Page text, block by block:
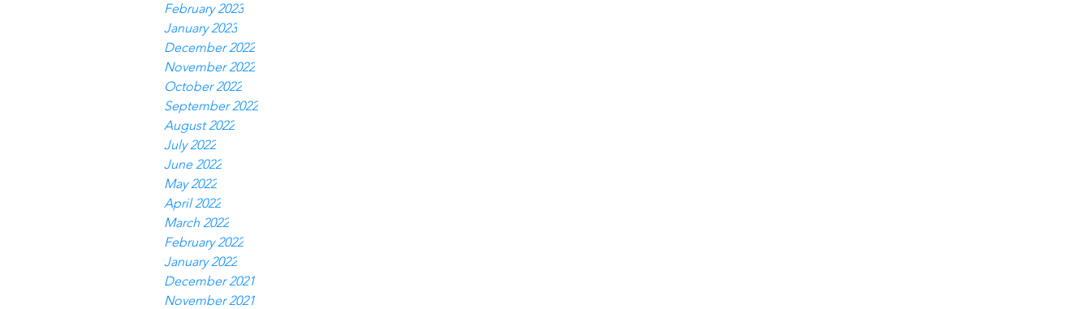
February 2023
January 2023
December 2022
November 2022
October 2022
September 2022
August 2022
July 2022
June 2022
May 2022
April 2022
March 2022
February 2022
January 2022
December 2021
November 2021